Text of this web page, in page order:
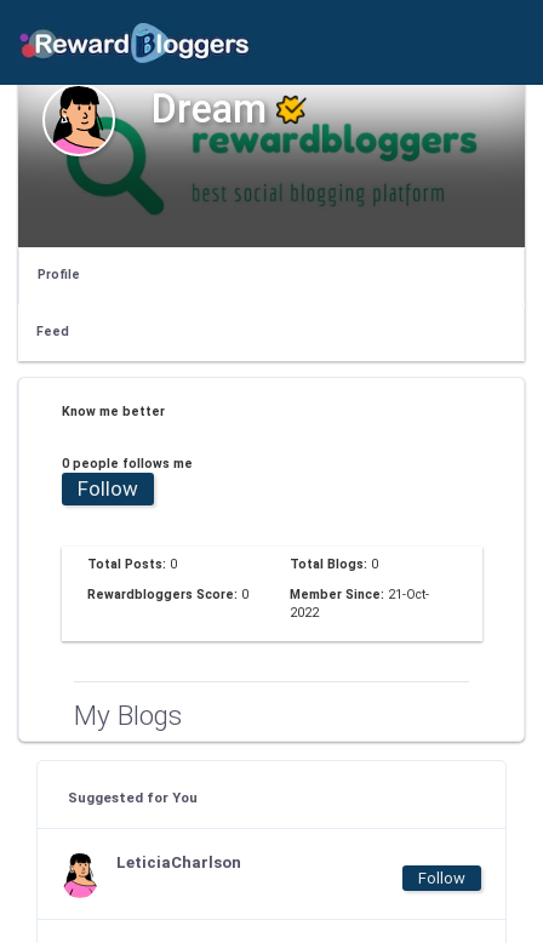
Dream
Profile
Feed
Know me better
0 people follows me
Follow
Total Posts: 0 Total Blogs: 0
Rewardbloggers Score: 0 Member Since: 21-Oct-
2022
My Blogs
Suggested for You
LeticiaCharlson
Follow